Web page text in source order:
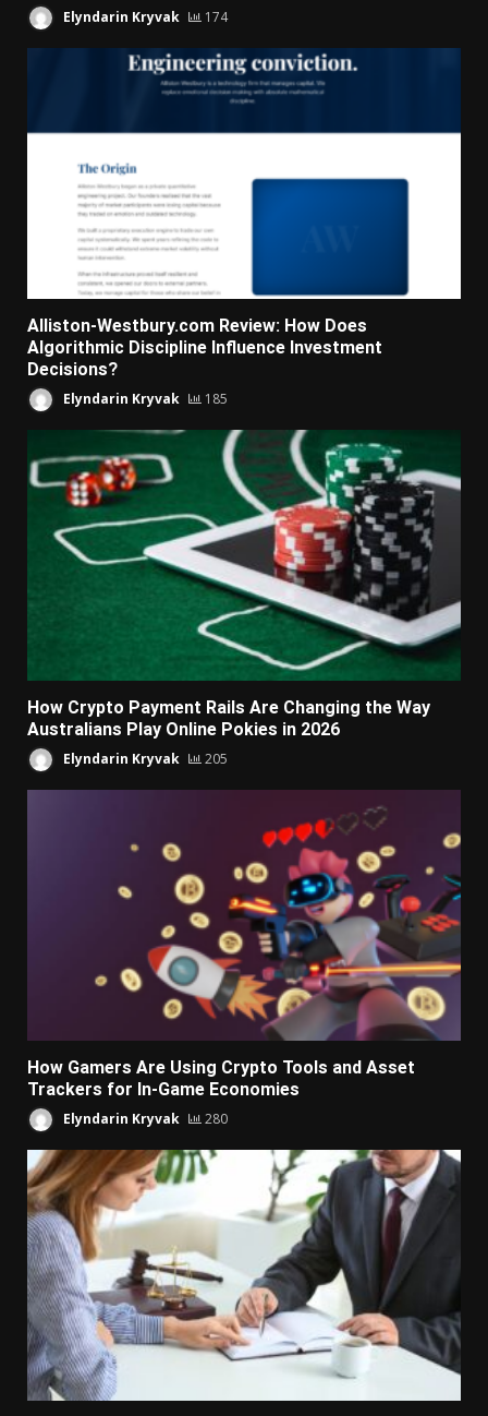
Elyndarin Kryvak 174
Alliston-Westbury.com Review: How Does
Algorithmic Discipline Influence Investment
Decisions?
Elyndarin Kryvak 185
How Crypto Payment Rails Are Changing the Way
Australians Play Online Pokies in 2026
Elyndarin Kryvak 205
How Gamers Are Using Crypto Tools and Asset
Trackers for In-Game Economies
Elyndarin Kryvak 280